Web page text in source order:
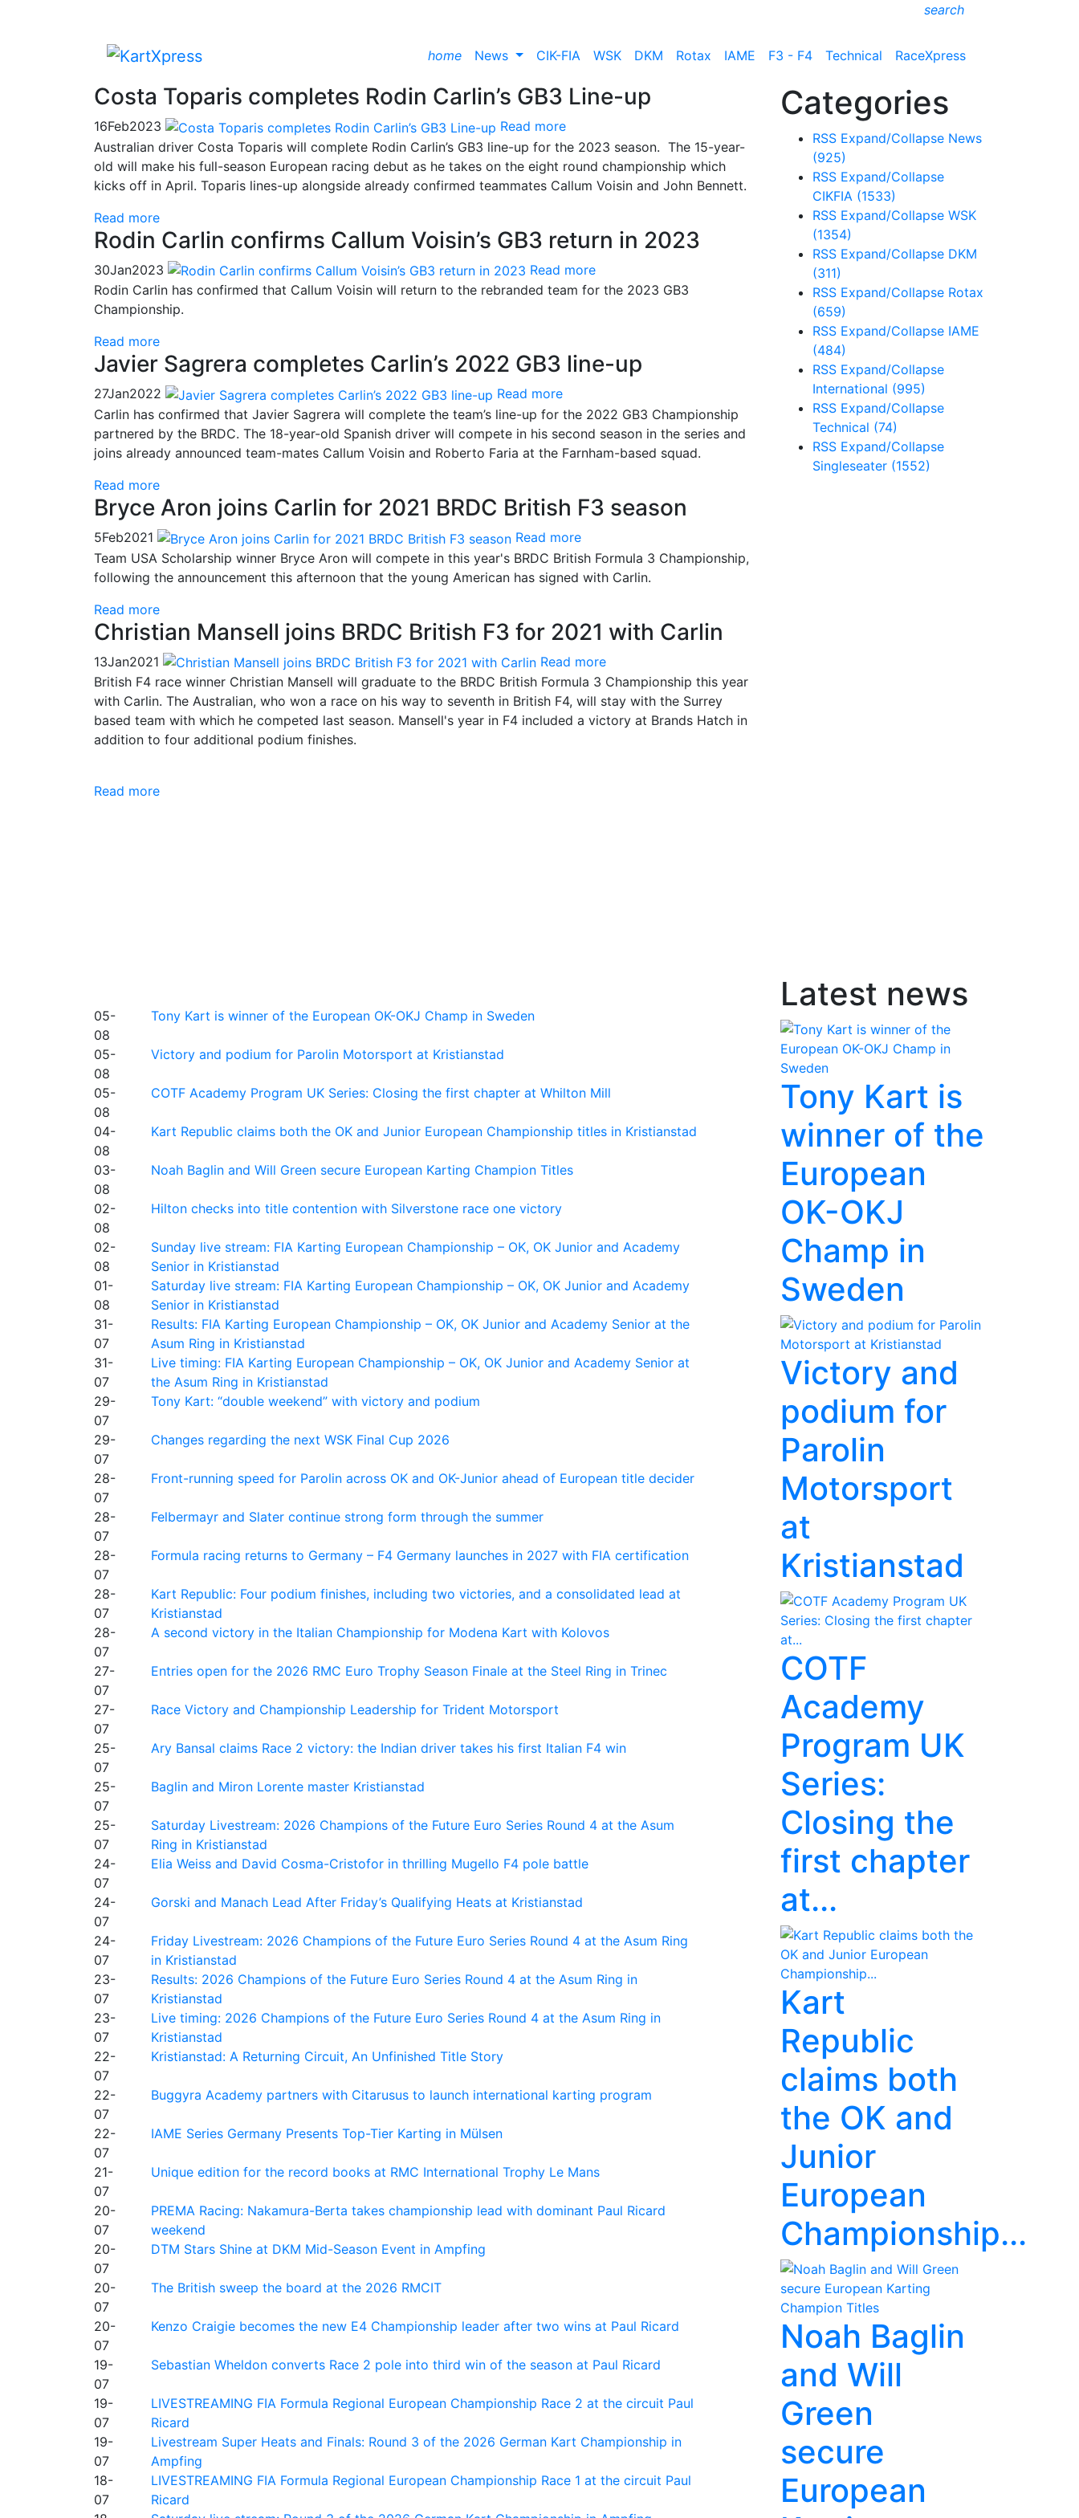
search
home News CIK-FIA WSK DKM Rotax IAME F3 - F4 Technical RaceXpress
Costa Toparis completes Rodin Carlin’s GB3 Line-up
16Feb2023
Read more
Australian driver Costa Toparis will complete Rodin Carlin’s GB3 line-up for the 2023 season. The 15-year-
old will make his full-season European racing debut as he takes on the eight round championship which
kicks off in April. Toparis lines-up alongside already confirmed teammates Callum Voisin and John Bennett.
Read more
Rodin Carlin confirms Callum Voisin’s GB3 return in 2023
30Jan2023
Read more
Rodin Carlin has confirmed that Callum Voisin will return to the rebranded team for the 2023 GB3
Championship.
Read more
Javier Sagrera completes Carlin’s 2022 GB3 line-up
27Jan2022
Read more
Carlin has confirmed that Javier Sagrera will complete the team’s line-up for the 2022 GB3 Championship
partnered by the BRDC. The 18-year-old Spanish driver will compete in his second season in the series and
joins already announced team-mates Callum Voisin and Roberto Faria at the Farnham-based squad.
Read more
Bryce Aron joins Carlin for 2021 BRDC British F3 season
5Feb2021
Read more
Team USA Scholarship winner Bryce Aron will compete in this year's BRDC British Formula 3 Championship,
following the announcement this afternoon that the young American has signed with Carlin.
Read more
Christian Mansell joins BRDC British F3 for 2021 with Carlin
13Jan2021
Read more
British F4 race winner Christian Mansell will graduate to the BRDC British Formula 3 Championship this year
with Carlin. The Australian, who won a race on his way to seventh in British F4, will stay with the Surrey
based team with which he competed last season. Mansell's year in F4 included a victory at Brands Hatch in
addition to four additional podium finishes.
Read more
05-
08
Tony Kart is winner of the European OK-OKJ Champ in Sweden
05-
08
Victory and podium for Parolin Motorsport at Kristianstad
05-
08
COTF Academy Program UK Series: Closing the first chapter at Whilton Mill
04-
08
Kart Republic claims both the OK and Junior European Championship titles in Kristianstad
03-
08
Noah Baglin and Will Green secure European Karting Champion Titles
02-
08
Hilton checks into title contention with Silverstone race one victory
02-
08
Sunday live stream: FIA Karting European Championship – OK, OK Junior and Academy
Senior in Kristianstad
01-
08
Saturday live stream: FIA Karting European Championship – OK, OK Junior and Academy
Senior in Kristianstad
31-
07
Results: FIA Karting European Championship – OK, OK Junior and Academy Senior at the
Asum Ring in Kristianstad
31-
07
Live timing: FIA Karting European Championship – OK, OK Junior and Academy Senior at
the Asum Ring in Kristianstad
29-
07
Tony Kart: “double weekend” with victory and podium
29-
07
Changes regarding the next WSK Final Cup 2026
28-
07
Front-running speed for Parolin across OK and OK-Junior ahead of European title decider
28-
07
Felbermayr and Slater continue strong form through the summer
28-
07
Formula racing returns to Germany – F4 Germany launches in 2027 with FIA certification
28-
07
Kart Republic: Four podium finishes, including two victories, and a consolidated lead at
Kristianstad
28-
07
A second victory in the Italian Championship for Modena Kart with Kolovos
27-
07
Entries open for the 2026 RMC Euro Trophy Season Finale at the Steel Ring in Trinec
27-
07
Race Victory and Championship Leadership for Trident Motorsport
25-
07
Ary Bansal claims Race 2 victory: the Indian driver takes his first Italian F4 win
25-
07
Baglin and Miron Lorente master Kristianstad
25-
07
Saturday Livestream: 2026 Champions of the Future Euro Series Round 4 at the Asum
Ring in Kristianstad
24-
07
Elia Weiss and David Cosma-Cristofor in thrilling Mugello F4 pole battle
24-
07
Gorski and Manach Lead After Friday’s Qualifying Heats at Kristianstad
24-
07
Friday Livestream: 2026 Champions of the Future Euro Series Round 4 at the Asum Ring
in Kristianstad
23-
07
Results: 2026 Champions of the Future Euro Series Round 4 at the Asum Ring in
Kristianstad
23-
07
Live timing: 2026 Champions of the Future Euro Series Round 4 at the Asum Ring in
Kristianstad
22-
07
Kristianstad: A Returning Circuit, An Unfinished Title Story
22-
07
Buggyra Academy partners with Citarusus to launch international karting program
22-
07
IAME Series Germany Presents Top-Tier Karting in Mülsen
21-
07
Unique edition for the record books at RMC International Trophy Le Mans
20-
07
PREMA Racing: Nakamura-Berta takes championship lead with dominant Paul Ricard
weekend
20-
07
DTM Stars Shine at DKM Mid-Season Event in Ampfing
20-
07
The British sweep the board at the 2026 RMCIT
20-
07
Kenzo Craigie becomes the new E4 Championship leader after two wins at Paul Ricard
19-
07
Sebastian Wheldon converts Race 2 pole into third win of the season at Paul Ricard
19-
07
LIVESTREAMING FIA Formula Regional European Championship Race 2 at the circuit Paul
Ricard
19-
07
Livestream Super Heats and Finals: Round 3 of the 2026 German Kart Championship in
Ampfing
18-
07
LIVESTREAMING FIA Formula Regional European Championship Race 1 at the circuit Paul
Ricard
Categories
RSS Expand/Collapse News
(925)
RSS Expand/Collapse
CIKFIA (1533)
RSS Expand/Collapse WSK
(1354)
RSS Expand/Collapse DKM
(311)
RSS Expand/Collapse Rotax
(659)
RSS Expand/Collapse IAME
(484)
RSS Expand/Collapse
International (995)
RSS Expand/Collapse
Technical (74)
RSS Expand/Collapse
Singleseater (1552)
Latest news
Tony Kart is
winner of the
European
OK-OKJ
Champ in
Sweden
Victory and
podium for
Parolin
Motorsport
at
Kristianstad
COTF
Academy
Program UK
Series:
Closing the
first chapter
at...
Kart
Republic
claims both
the OK and
Junior
European
Championship...
Noah Baglin
and Will
Green
secure
European